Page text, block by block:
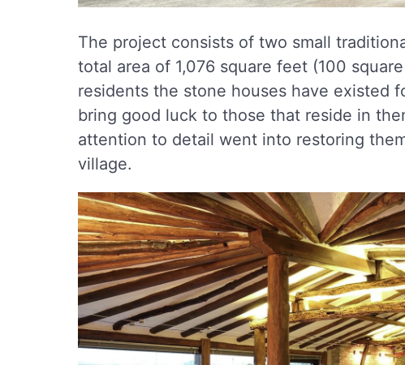
The project consists of two small
total area of 1,076 square feet (100
residents the stone houses have existed
bring good luck to those that reside in
attention to detail went into restoring
village.